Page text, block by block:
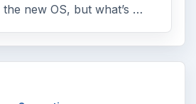
new OS, but what’s …